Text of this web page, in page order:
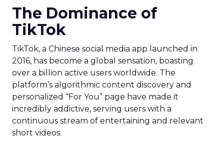
The Dominance of
TikTok
TikTok, a Chinese social media app launched in
2016, has become a global sensation, boasting
over a billion active users worldwide. The
platform’s algorithmic content discovery and
personalized “For You” page have made it
incredibly addictive, serving users with a
continuous stream of entertaining and relevant
short videos.